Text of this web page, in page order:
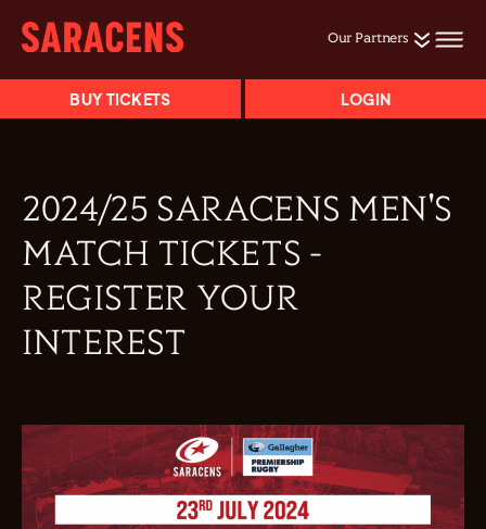
Our Partners
BUY TICKETS LOGIN
2024/25 SARACENS MEN'S
MATCH TICKETS -
REGISTER YOUR
INTEREST